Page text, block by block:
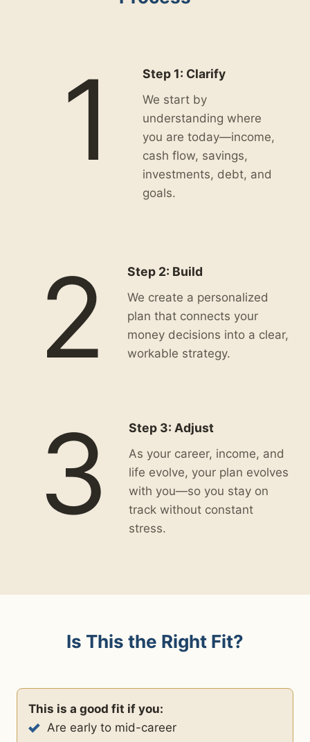
1 Step 1: Clarify
We start by
understanding where
you are today—income,
cash flow, savings,
investments, debt, and
goals.
2 Step 2: Build
We create a personalized
plan that connects your
money decisions into a clear,
workable strategy.
3 Step 3: Adjust
As your career, income, and
life evolve, your plan evolves
with you—so you stay on
track without constant
stress.
Is This the Right Fit?
This is a good fit if you:
Are early to mid-career